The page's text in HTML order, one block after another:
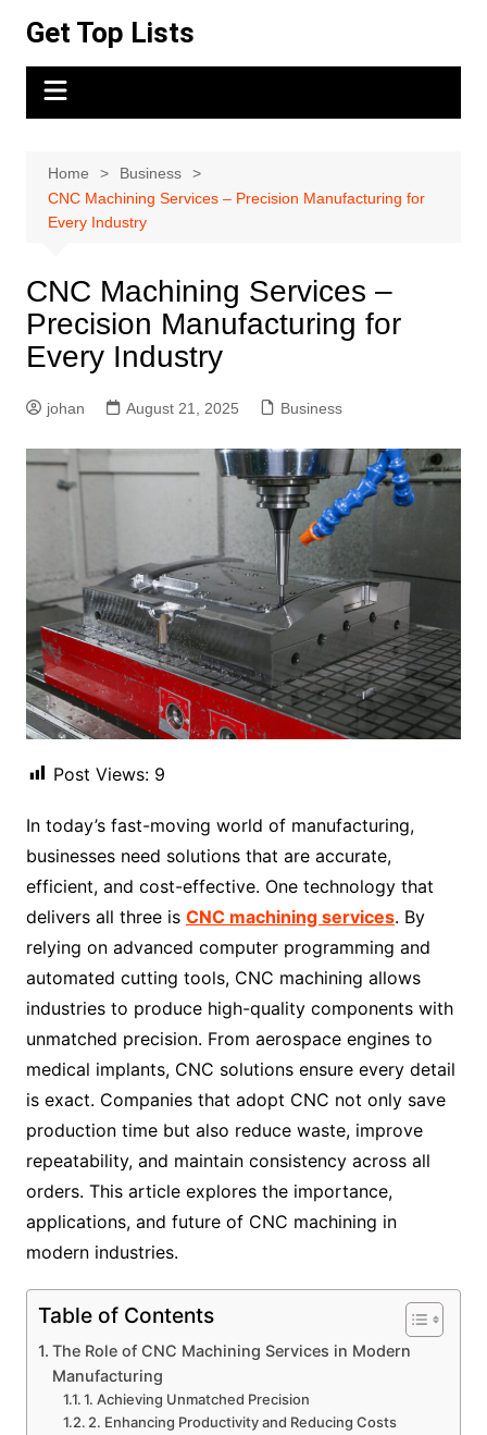
content
Get Top Lists
Home
Business
CNC Machining Services – Precision Manufacturing for
Every Industry
CNC Machining Services –
Precision Manufacturing for
Every Industry
johan August 21, 2025 Business
Post Views: 9
In today’s fast-moving world of manufacturing,
businesses need solutions that are accurate,
efficient, and cost-effective. One technology that
delivers all three is CNC machining services. By
relying on advanced computer programming and
automated cutting tools, CNC machining allows
industries to produce high-quality components with
unmatched precision. From aerospace engines to
medical implants, CNC solutions ensure every detail
is exact. Companies that adopt CNC not only save
production time but also reduce waste, improve
repeatability, and maintain consistency across all
orders. This article explores the importance,
applications, and future of CNC machining in
modern industries.
Table of Contents
The Role of CNC Machining Services in Modern
Manufacturing
1. Achieving Unmatched Precision
2. Enhancing Productivity and Reducing Costs